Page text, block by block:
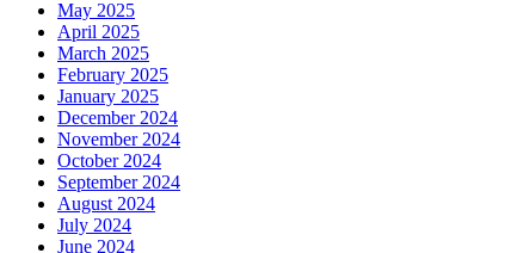
May 2025
April 2025
March 2025
February 2025
January 2025
December 2024
November 2024
October 2024
September 2024
August 2024
July 2024
June 2024